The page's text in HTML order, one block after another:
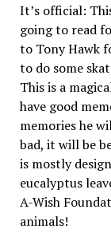
It’s official:
going to read
to TonyHawk
to do some
This is a
have good
memories he
bad, it will be
is mostly
eucalyptus
A-Wish
animals!